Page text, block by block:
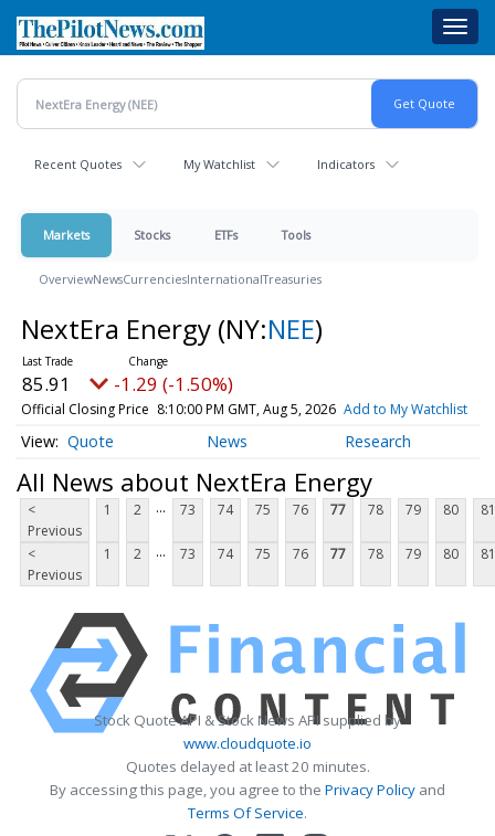
main
content
Recent Quotes My Watchlist Indicators
Markets Stocks ETFs Tools
OverviewNewsCurrenciesInternationalTreasuries
NextEra Energy (NY:NEE)
85.91 -1.29 (-1.50%)
Official Closing Price 8:10:00 PM GMT, Aug 5, 2026 Add to My Watchlist
Quote News Research
All News about NextEra Energy
<
Previous
1 2 ... 73 74 75 76 77 78 79 80 81
<
Previous
1 2 ... 73 74 75 76 77 78 79 80 81
Stock Quote API & Stock News API supplied by
www.cloudquote.io
Quotes delayed at least 20 minutes.
By accessing this page, you agree to the Privacy Policy and
Terms Of Service.